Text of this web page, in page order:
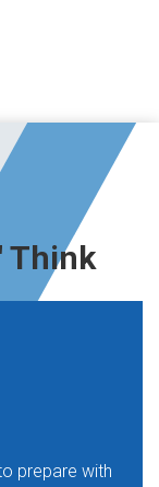
Think
prepare with